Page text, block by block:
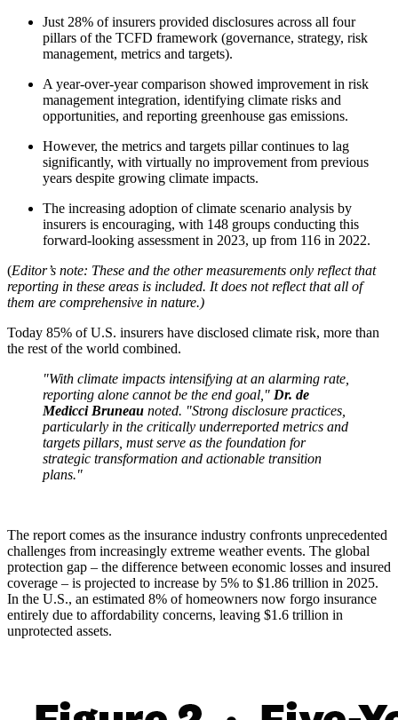
Just 28% of insurers provided disclosures across all four
pillars of the TCFD framework (governance, strategy, risk
management, metrics and targets).
A year-over-year comparison showed improvement in risk
management integration, identifying climate risks and
opportunities, and reporting greenhouse gas emissions.
However, the metrics and targets pillar continues to lag
significantly, with virtually no improvement from previous
years despite growing climate impacts.
The increasing adoption of climate scenario analysis by
insurers is encouraging, with 148 groups conducting this
forward-looking assessment in 2023, up from 116 in 2022.
(Editor’s note: These and the other measurements only reflect that
reporting in these areas is included. It does not reflect that all of
them are comprehensive in nature.)
Today 85% of U.S. insurers have disclosed climate risk, more than
the rest of the world combined.
"With climate impacts intensifying at an alarming rate,
reporting alone cannot be the end goal," Dr. de
Medicci Bruneau noted. "Strong disclosure practices,
particularly in the critically underreported metrics and
targets pillars, must serve as the foundation for
strategic transformation and actionable transition
plans."
The report comes as the insurance industry confronts unprecedented
challenges from increasingly extreme weather events. The global
protection gap – the difference between economic losses and insured
coverage – is projected to increase by 5% to $1.86 trillion in 2025.
In the U.S., an estimated 8% of homeowners now forgo insurance
entirely due to affordability concerns, leaving $1.6 trillion in
unprotected assets.